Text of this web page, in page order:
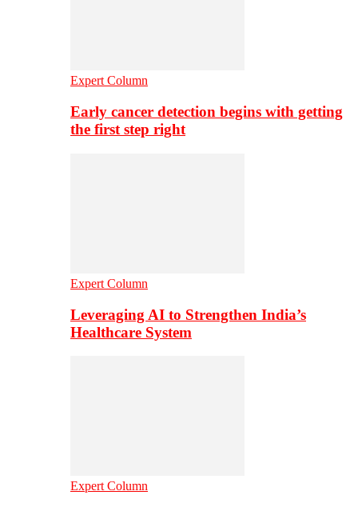
Expert Column
Early cancer detection begins with getting
the first step right
Expert Column
Leveraging AI to Strengthen India’s
Healthcare System
Expert Column